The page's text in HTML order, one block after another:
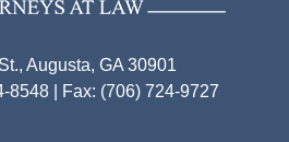
Augusta, GA 30901
8548 | Fax: (706) 724-9727